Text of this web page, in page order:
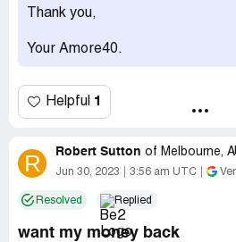
Thank you,
Your Amore40.
Helpful 1
R Robert Sutton of Melbourne,
Jun 30, 2023 3:56 am UTC
Resolved Replied
want my money back